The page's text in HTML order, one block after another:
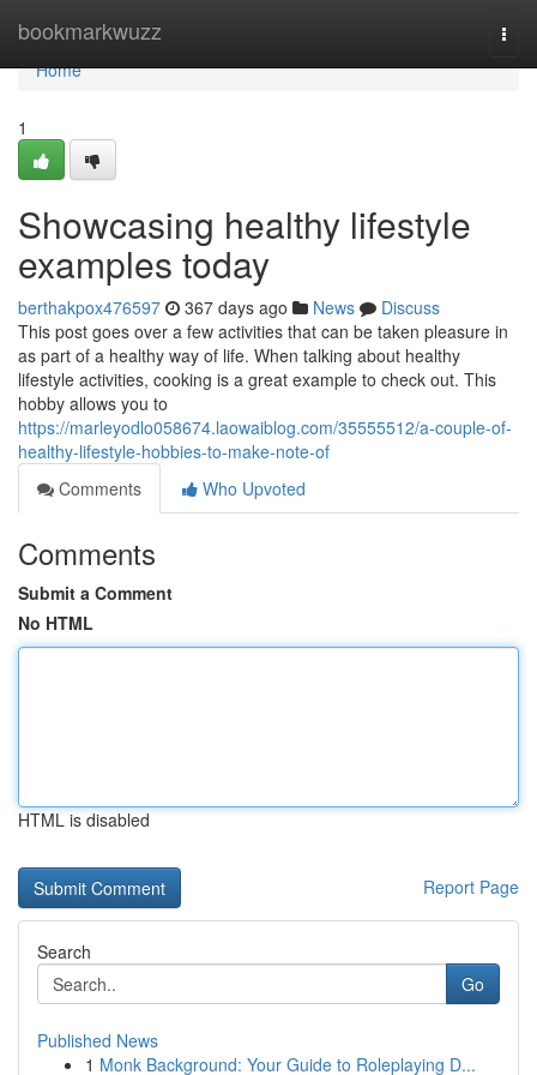
bookmarkwuzz
Home
Home
1
Showcasing healthy lifestyle
examples today
berthakpox476597 367 days ago News
Discuss
This post goes over a few activities that can be taken pleasure in
as part of a healthy way of life. When talking about healthy
lifestyle activities, cooking is a great example to check out. This
hobby allows you to
https://marleyodlo058674.laowaiblog.com/35555512/a-couple-of-
healthy-lifestyle-hobbies-to-make-note-of
Comments
Who Upvoted
Comments
Submit a Comment
No HTML
HTML is disabled
Report Page
Search
Go
Published News
1 Monk Background: Your Guide to Roleplaying D...